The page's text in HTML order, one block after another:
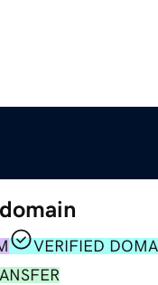
VERIFIED